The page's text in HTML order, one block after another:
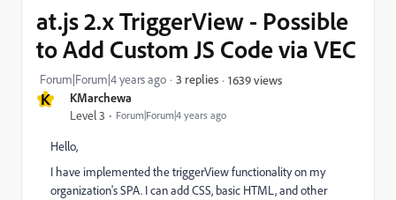
K KMarchewa
Level 3 Forum|Forum|4 years ago
at.js 2.x TriggerView - Possible
to Add Custom JS Code via VEC
Forum|Forum|4 years ago 3 replies 1639 views
Hello,
I have implemented the triggerView functionality on my
organization's SPA. I can add CSS, basic HTML, and other